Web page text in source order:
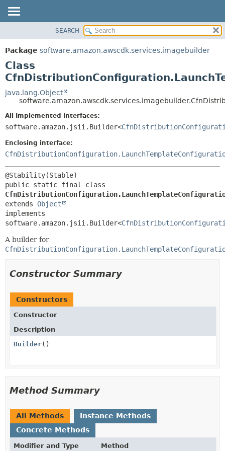
PACKAGE
CLASS
USE
TREE
DEPRECATED
INDEX
HELP
SUMMARY:
NESTED
CONSTR
DETAIL:
CONSTR
SEARCH
Package software.amazon.awscdk.services.imagebuilder
Class
java.lang.Object
All Implemented Interfaces:
software.amazon.jsii.Builder<
Enclosing interface:
extends Object
implements
software.amazon.jsii.Builder<
A builder for
Constructor Summary
Constructors
Constructor
Description
Builder()
Method Summary
All Methods
Instance Methods
Concrete Methods
Modifier and Type Method